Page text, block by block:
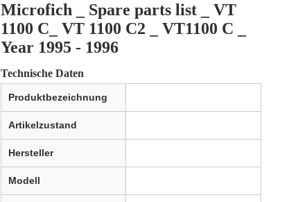
Microfich _ Spare parts list _ VT
1100 C_ VT 1100 C2 _ VT1100 C _
Year 1995 - 1996
Technische Daten
Produktbezeichnung
Artikelzustand
Hersteller
Modell